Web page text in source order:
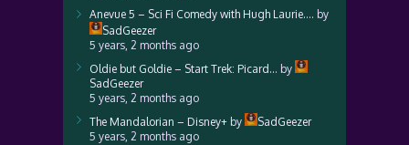
Anevue 5 – Sci Fi Comedy with Hugh Laurie…. by
SadGeezer
5 years, 2 months ago
Oldie but Goldie – Start Trek: Picard… by
SadGeezer
5 years, 2 months ago
The Mandalorian – Disney+ by
SadGeezer
5 years, 2 months ago